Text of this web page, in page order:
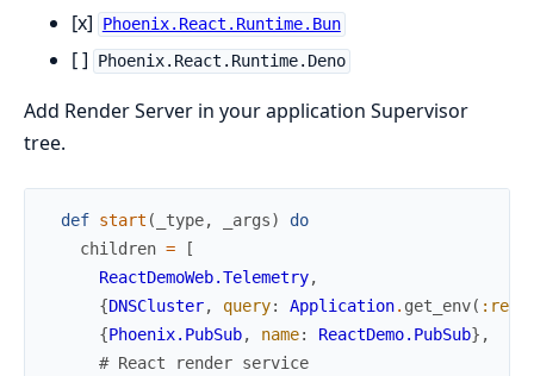
[x] Phoenix.React.Runtime.Bun
[ ] Phoenix.React.Runtime.Deno
Add Render Server in your application Supervisor
tree.
def start ( _type, _args)
do
children =
[
ReactDemoWeb.Telemetry,
{DNSCluster, query: Application. get_env(
{Phoenix.PubSub, name: ReactDemo.PubSub} ,
# React render service